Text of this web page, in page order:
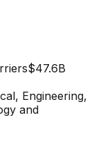
$47.6B
Engineering,
and